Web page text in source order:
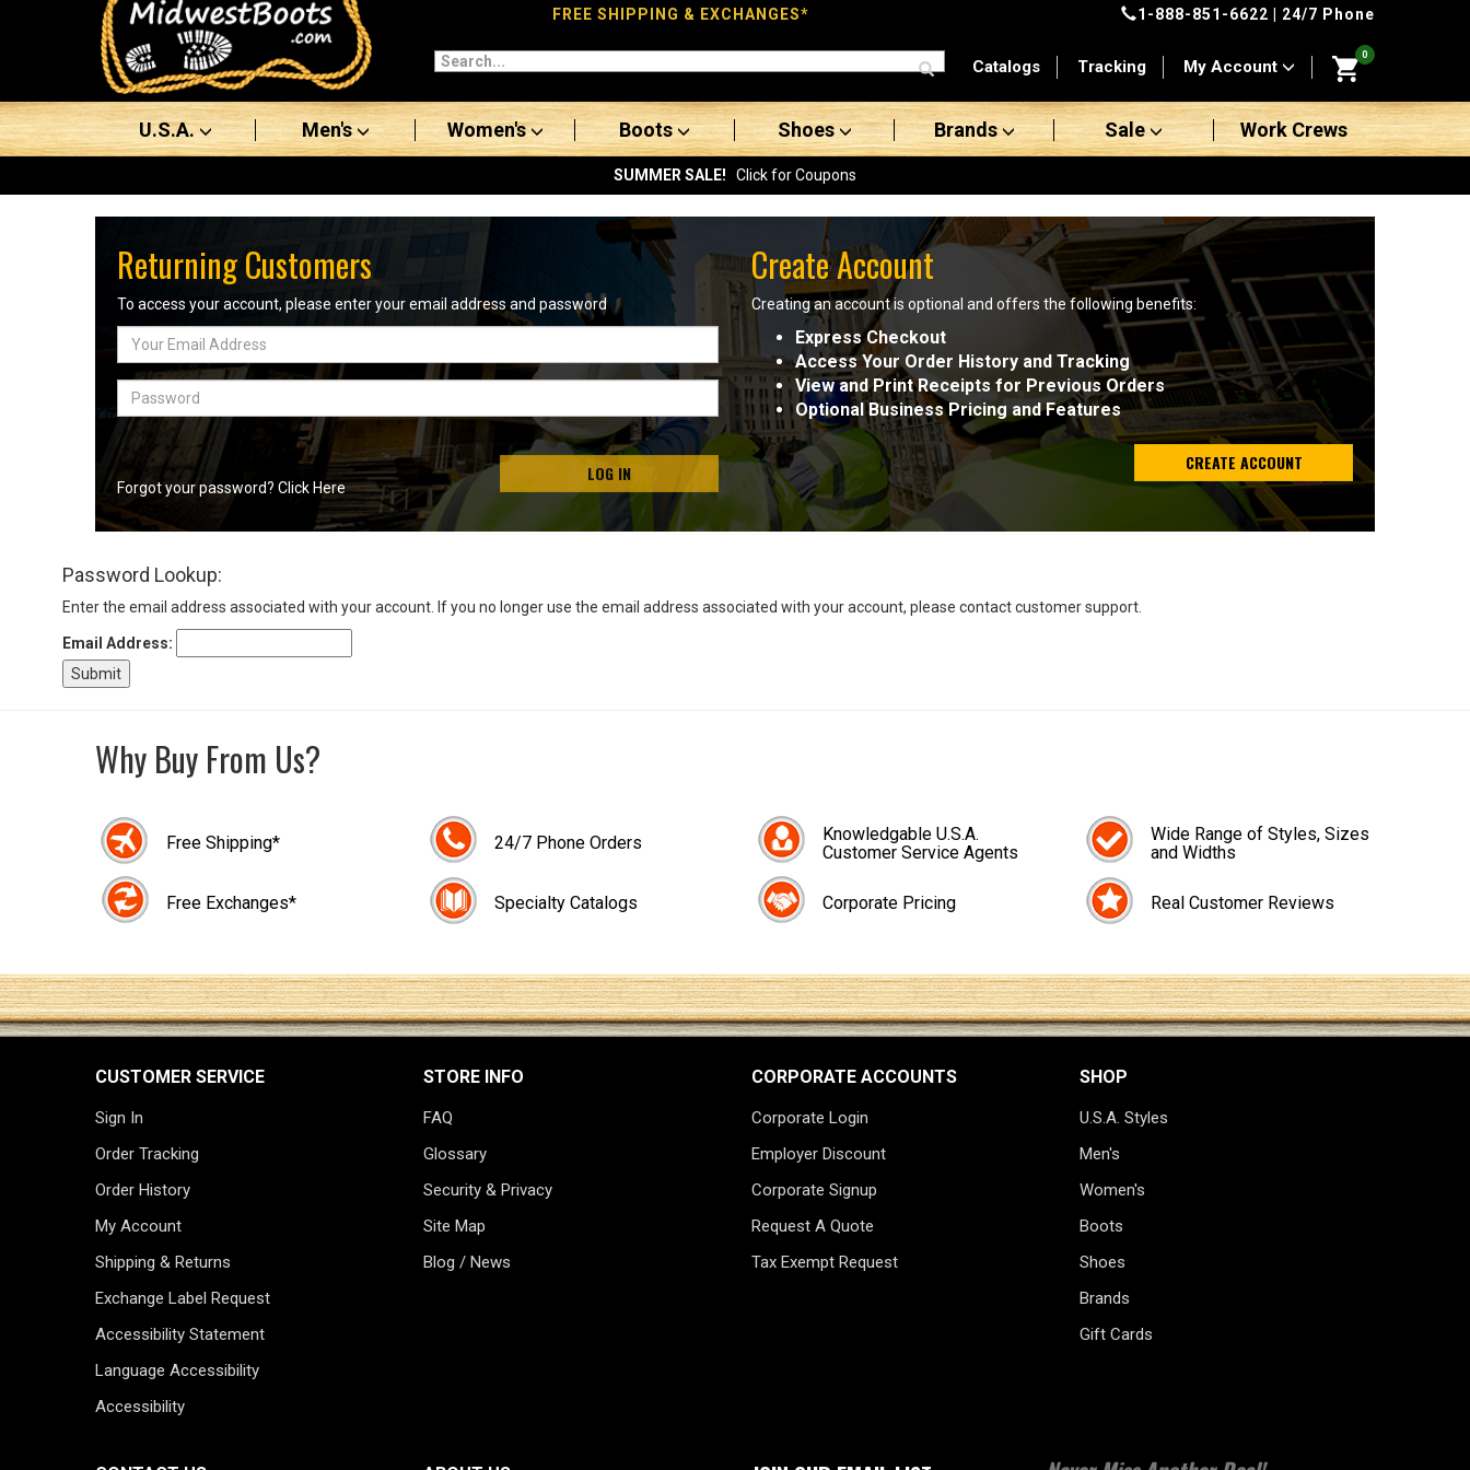
Categories
Women's
Boots
(Optional)
Email
Address
Password
Log In
FREE SHIPPING & EXCHANGES* 1-888-851-6622 | 24/7 Phone
Catalogs Tracking My Account
0
U.S.A. Men's Women's Boots Shoes Brands Sale Work Crews
SUMMER SALE! Click for Coupons
Returning Customers
To access your account, please enter your email address and password
Email
Password
LOG IN
Forgot your password? Click Here
Create Account
Creating an account is optional and offers the following benefits:
Express Checkout
Access Your Order History and Tracking
View and Print Receipts for Previous Orders
Optional Business Pricing and Features
CREATE ACCOUNT
Password Lookup:
Enter the email address associated with your account. If you no longer use the email address associated with your account, please contact customer support.
Email Address:
Why Buy From Us?
Free Shipping*
Free Exchanges*
24/7 Phone Orders
Specialty Catalogs
Knowledgable U.S.A.
Customer Service Agents
Corporate Pricing
Wide Range of Styles, Sizes
and Widths
Real Customer Reviews
CUSTOMER SERVICE
Sign In
Order Tracking
Order History
My Account
Shipping & Returns
Exchange Label Request
Accessibility Statement
Language Accessibility
Accessibility
STORE INFO
FAQ
Glossary
Security & Privacy
Site Map
Blog / News
CORPORATE ACCOUNTS
Corporate Login
Employer Discount
Corporate Signup
Request A Quote
Tax Exempt Request
SHOP
U.S.A. Styles
Men's
Women's
Boots
Shoes
Brands
Gift Cards